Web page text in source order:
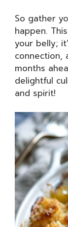
So gather
happen.
your belly;
connection,
months
delightful
and spirit!